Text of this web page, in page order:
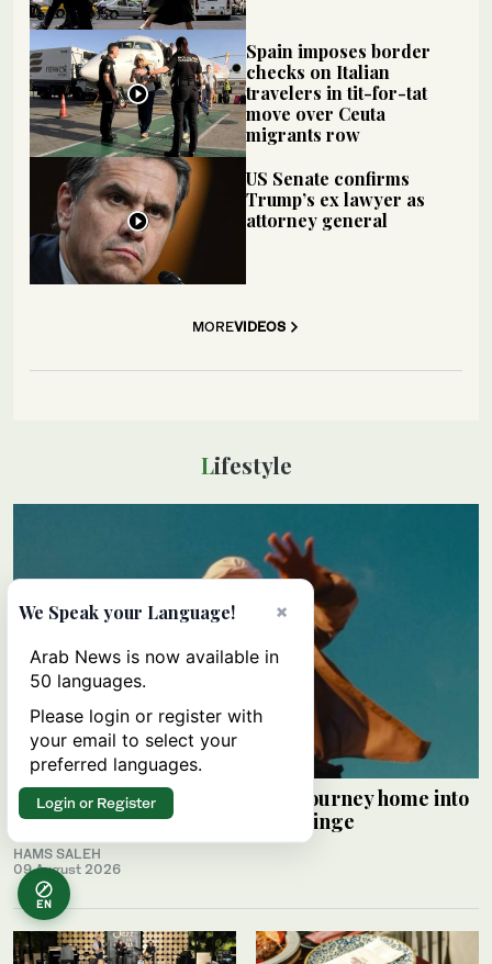
Spain imposes border
checks on Italian
travelers in tit-for-tat
move over Ceuta
migrants row
US Senate confirms
Trump’s ex lawyer as
attorney general
MOREVIDEOS
Lifestyle
Palestinian Alaa Shehada turns journey home into
comedy at Edinburgh Festival Fringe
HAMS SALEH
09 August 2026
EN
×
We Speak your Language!
Arab News is now available in
50 languages.
Please login or register with
your email to select your
preferred languages.
Login or Register